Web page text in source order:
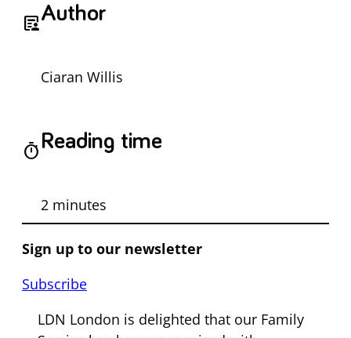
article_personAuthor
Ciaran Willis
timerReading time
2 minutes
Sign up to our newsletter
Subscribe
LDN London is delighted that our Family